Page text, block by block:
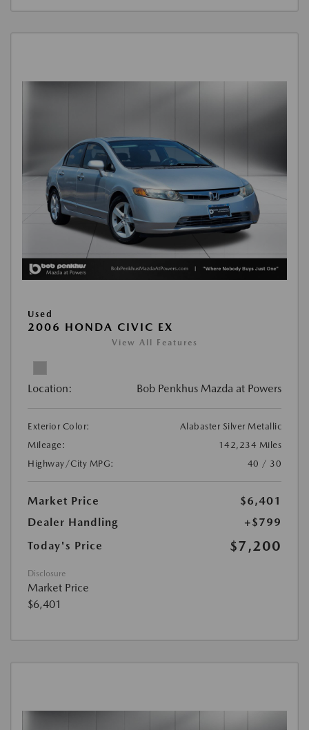
Used
2006 HONDA CIVIC EX
View All Features
Location: Bob Penkhus Mazda at Powers
Exterior Color:
Alabaster Silver Metallic
Mileage:
142,234 Miles
Highway/City MPG:
40 / 30
Market Price
$6,401
Dealer Handling
+$799
Today's Price
$7,200
Disclosure
Market Price
$6,401